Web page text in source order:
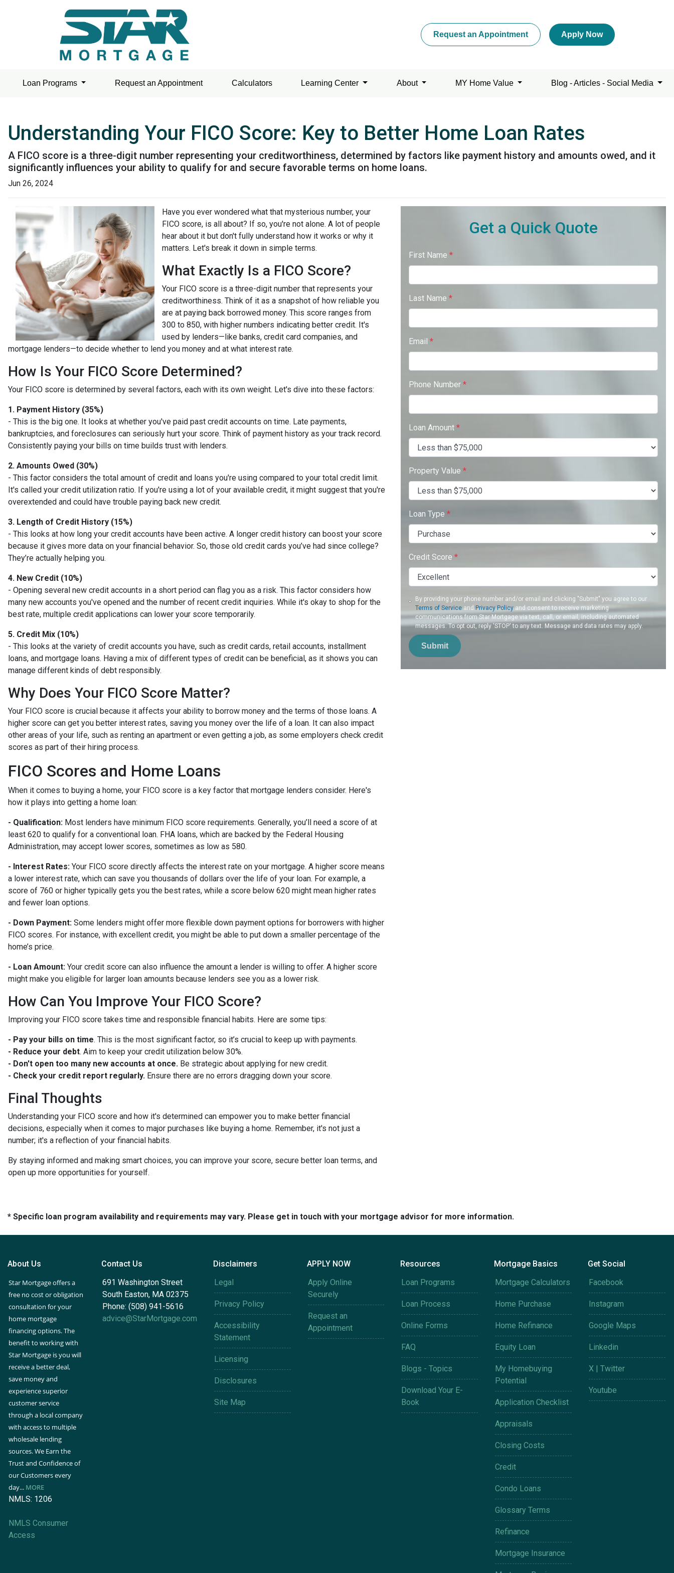
Request an Appointment Apply Now
Loan Programs Request an Appointment Calculators Learning Center About MY Home Value Blog - Articles - Social Media
Understanding Your FICO Score: Key to Better Home Loan Rates
A FICO score is a three-digit number representing your creditworthiness, determined by factors like payment history and amounts owed, and it
significantly influences your ability to qualify for and secure favorable terms on home loans.
Jun 26, 2024
Have you ever wondered what that mysterious number, your
FICO score, is all about? If so, you're not alone. A lot of people
hear about it but don't fully understand how it works or why it
matters. Let's break it down in simple terms.
What Exactly Is a FICO Score?
Your FICO score is a three-digit number that represents your
creditworthiness. Think of it as a snapshot of how reliable you
are at paying back borrowed money. This score ranges from
300 to 850, with higher numbers indicating better credit. It's
used by lenders—like banks, credit card companies, and
mortgage lenders—to decide whether to lend you money and at what interest rate.
How Is Your FICO Score Determined?
Your FICO score is determined by several factors, each with its own weight. Let's dive into these factors:
1. Payment History (35%)
- This is the big one. It looks at whether you've paid past credit accounts on time. Late payments,
bankruptcies, and foreclosures can seriously hurt your score. Think of payment history as your track record.
Consistently paying your bills on time builds trust with lenders.
2. Amounts Owed (30%)
- This factor considers the total amount of credit and loans you're using compared to your total credit limit.
It's called your credit utilization ratio. If you're using a lot of your available credit, it might suggest that you're
overextended and could have trouble paying back new credit.
3. Length of Credit History (15%)
- This looks at how long your credit accounts have been active. A longer credit history can boost your score
because it gives more data on your financial behavior. So, those old credit cards you’ve had since college?
They’re actually helping you.
4. New Credit (10%)
- Opening several new credit accounts in a short period can flag you as a risk. This factor considers how
many new accounts you've opened and the number of recent credit inquiries. While it's okay to shop for the
best rate, multiple credit applications can lower your score temporarily.
5. Credit Mix (10%)
- This looks at the variety of credit accounts you have, such as credit cards, retail accounts, installment
loans, and mortgage loans. Having a mix of different types of credit can be beneficial, as it shows you can
manage different kinds of debt responsibly.
Why Does Your FICO Score Matter?
Your FICO score is crucial because it affects your ability to borrow money and the terms of those loans. A
higher score can get you better interest rates, saving you money over the life of a loan. It can also impact
other areas of your life, such as renting an apartment or even getting a job, as some employers check credit
scores as part of their hiring process.
FICO Scores and Home Loans
When it comes to buying a home, your FICO score is a key factor that mortgage lenders consider. Here's
how it plays into getting a home loan:
- Qualification: Most lenders have minimum FICO score requirements. Generally, you’ll need a score of at
least 620 to qualify for a conventional loan. FHA loans, which are backed by the Federal Housing
Administration, may accept lower scores, sometimes as low as 580.
- Interest Rates: Your FICO score directly affects the interest rate on your mortgage. A higher score means
a lower interest rate, which can save you thousands of dollars over the life of your loan. For example, a
score of 760 or higher typically gets you the best rates, while a score below 620 might mean higher rates
and fewer loan options.
- Down Payment: Some lenders might offer more flexible down payment options for borrowers with higher
FICO scores. For instance, with excellent credit, you might be able to put down a smaller percentage of the
home’s price.
- Loan Amount: Your credit score can also influence the amount a lender is willing to offer. A higher score
might make you eligible for larger loan amounts because lenders see you as a lower risk.
How Can You Improve Your FICO Score?
Improving your FICO score takes time and responsible financial habits. Here are some tips:
- Pay your bills on time. This is the most significant factor, so it’s crucial to keep up with payments.
- Reduce your debt. Aim to keep your credit utilization below 30%.
- Don't open too many new accounts at once. Be strategic about applying for new credit.
- Check your credit report regularly. Ensure there are no errors dragging down your score.
Final Thoughts
Understanding your FICO score and how it's determined can empower you to make better financial
decisions, especially when it comes to major purchases like buying a home. Remember, it's not just a
number; it's a reflection of your financial habits.
By staying informed and making smart choices, you can improve your score, secure better loan terms, and
open up more opportunities for yourself.
Get a Quick Quote
First Name *
Last Name *
Email *
Phone Number *
Loan Amount *
Property Value *
Loan Type *
Credit Score *
By providing your phone number and/or email and clicking "Submit" you agree to our
Terms of Service and Privacy Policy and consent to receive marketing
communications from Star Mortgage via text, call, or email, including automated
messages. To opt out, reply 'STOP' to any text. Message and data rates may apply.
Submit
* Specific loan program availability and requirements may vary. Please get in touch with your mortgage advisor for more information.
About Us
Star Mortgage offers a
free no cost or obligation
consultation for your
home mortgage
financing options. The
benefit to working with
Star Mortgage is you will
receive a better deal,
save money and
experience superior
customer service
through a local company
with access to multiple
wholesale lending
sources. We Earn the
Trust and Confidence of
our Customers every
day... MORE
NMLS: 1206
NMLS Consumer
Access
Contact Us
691 Washington Street
South Easton, MA 02375
Phone: (508) 941-5616
advice@StarMortgage.com
Disclaimers
Legal
Privacy Policy
Accessibility
Statement
Licensing
Disclosures
Site Map
APPLY NOW
Apply Online
Securely
Request an
Appointment
Resources
Loan Programs
Loan Process
Online Forms
FAQ
Blogs - Topics
Download Your E-
Book
Mortgage Basics
Mortgage Calculators
Home Purchase
Home Refinance
Equity Loan
My Homebuying
Potential
Application Checklist
Appraisals
Closing Costs
Credit
Condo Loans
Glossary Terms
Refinance
Mortgage Insurance
Get Social
Facebook
Instagram
Google Maps
Linkedin
X | Twitter
Youtube